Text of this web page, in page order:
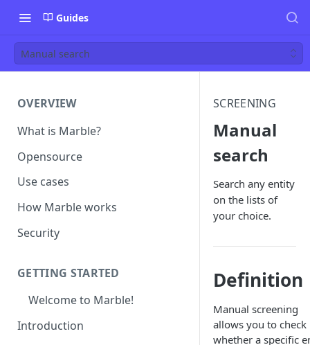
Guides
Manual search
OVERVIEW
What is Marble?
Opensource
Use cases
How Marble works
Security
GETTING STARTED
Welcome to Marble!
Introduction
SCREENING
Manual
search
Search any entity
on the lists of
your choice.
Definition
Manual screening
allows you to check
whether a specific